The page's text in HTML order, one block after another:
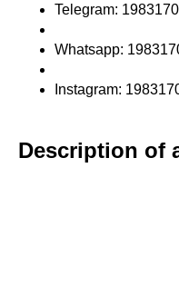
Telegram:
Whatsapp:
Instagram:
Description of